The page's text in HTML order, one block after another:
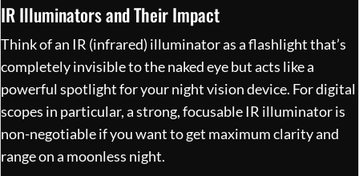
IR Illuminators and Their Impact
Think of an IR (infrared) illuminator as a flashlight that’s
completely invisible to the naked eye but acts like a
powerful spotlight for your night vision device. For digital
scopes in particular, a strong, focusable IR illuminator is
non-negotiable if you want to get maximum clarity and
range on a moonless night.